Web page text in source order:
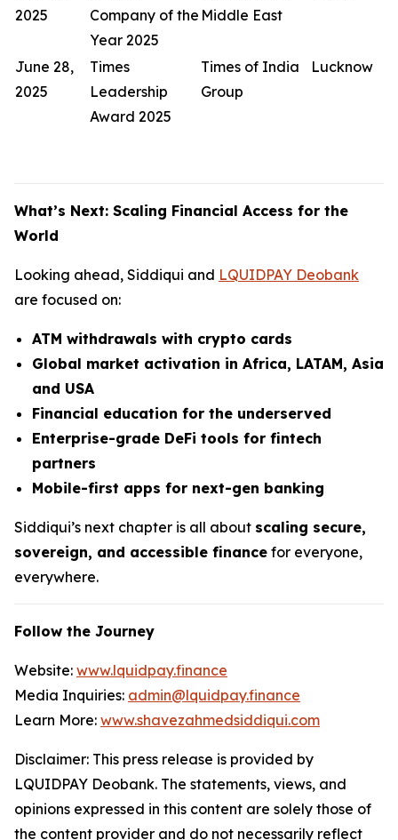
2025
Company of the
Year 2025
Middle East
June 28,
2025
Times
Leadership
Award 2025
Times of India
Group
Lucknow
What’s Next: Scaling Financial Access for the
World
Looking ahead, Siddiqui and LQUIDPAY Deobank
are focused on:
ATM withdrawals with crypto cards
Global market activation in Africa, LATAM, Asia
and USA
Financial education for the underserved
Enterprise-grade DeFi tools for fintech
partners
Mobile-first apps for next-gen banking
Siddiqui’s next chapter is all about scaling secure,
sovereign, and accessible finance for everyone,
everywhere.
Follow the Journey
Website: www.lquidpay.finance
Media Inquiries: admin@lquidpay.finance
Learn More: www.shavezahmedsiddiqui.com
Disclaimer: This press release is provided by
LQUIDPAY Deobank. The statements, views, and
opinions expressed in this content are solely those of
the content provider and do not necessarily reflect